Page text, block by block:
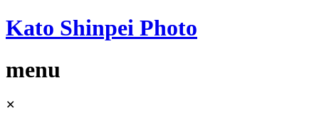
Kato Shinpei Photo
menu
Skip
✕